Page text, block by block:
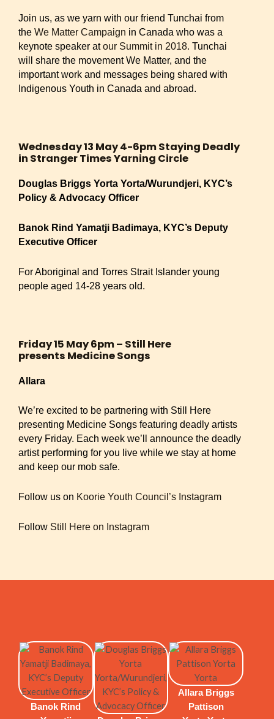
Join us, as we yarn with our friend Tunchai from
the We Matter Campaign in Canada who was a
keynote speaker atour Summit in 2018. Tunchai
will share the movement We Matter, and the
important work and messages being shared with
Indigenous Youth in Canada and abroad.
Wednesday 13 May 4-6pm Staying Deadly
in Stranger Times Yarning Circle
Douglas Briggs Yorta Yorta/Wurundjeri, KYC’s
Policy & Advocacy Officer
Banok Rind Yamatji Badimaya, KYC’s Deputy
Executive Officer
For Aboriginal and Torres Strait Islander young
people aged 14-28 years old.
Friday 15 May 6pm – Still Here
presents Medicine Songs
Allara
We’re excited to be partnering with Still Here
presenting Medicine Songs featuring deadly artists
every Friday. Each week we’ll announce the deadly
artist performing for you live while we stay at home
and keep our mob safe.
Follow us on Koorie Youth Council’s Instagram
Follow Still Here on Instagram
Banok Rind
Allara Briggs
Pattison